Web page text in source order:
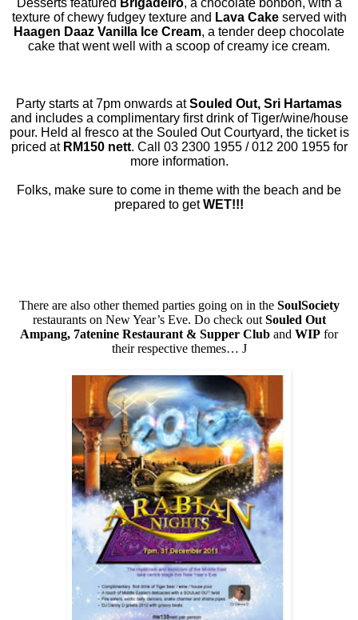
Desserts featured Brigadeiro, a chocolate bonbon, with a
texture of chewy fudgey texture and Lava Cakeserved with
Haagen Daaz Vanilla Ice Cream, a tender deep chocolate
cake that went well with a scoop of creamy ice cream.
Party starts at 7pm onwards atSouled Out, Sri Hartamas
and includes a complimentary first drink of Tiger/wine/house
pour. Held al fresco at the Souled Out Courtyard, the ticket is
priced at RM150 nett. Call 03 2300 1955 / 012 200 1955 for
more information.
Folks, make sure to come in theme with the beach and be
prepared to getWET!!!
There are also other themed parties going on in the SoulSociety
restaurants on New Year’s Eve. Do check out Souled Out
Ampang, 7atenine Restaurant & Supper Club and WIP for
their respective themes… J